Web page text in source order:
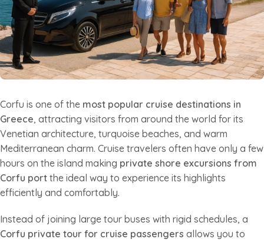
Corfu is one of the most popular cruise destinations in
Greece, attracting visitors from around the world for its
Venetian architecture, turquoise beaches, and warm
Mediterranean charm. Cruise travelers often have only a few
hours on the island making private shore excursions from
Corfu port the ideal way to experience its highlights
efficiently and comfortably.
Instead of joining large tour buses with rigid schedules, a
Corfu private tour for cruise passengers allows you to